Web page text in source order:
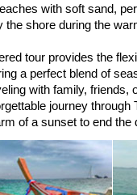
with soft sand,
the shore during the
tour provides the
a perfect blend of
with family,
journey through
of a sunset to end the